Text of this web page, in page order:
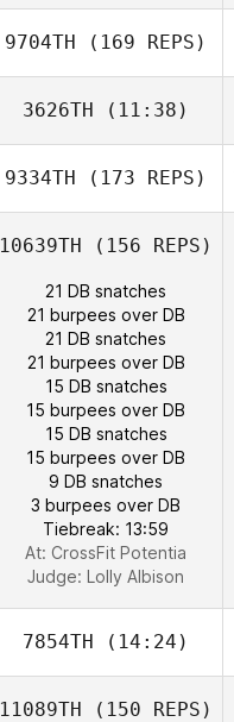
9704TH (169 REPS)
3626TH (11:38)
9334TH (173 REPS)
Kristina
Vamvouklis
10639TH (156 REPS)
21 DB snatches
21 burpees over DB
21 DB snatches
21 burpees over DB
15 DB snatches
15 burpees over DB
15 DB snatches
15 burpees over DB
9 DB snatches
3 burpees over DB
Tiebreak: 13:59
At: CrossFit Potentia
Judge: Lolly Albison
7854TH (14:24)
11089TH (150 REPS)